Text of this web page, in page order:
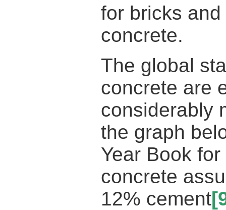
for bricks
concrete.
The global
concrete are
considerably
the graph
Year Book
concrete
12% cement